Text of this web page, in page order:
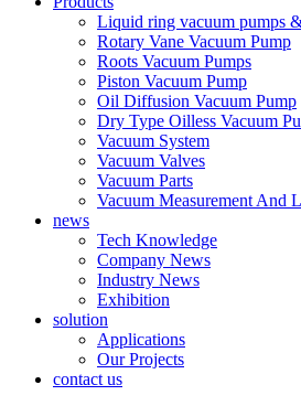
Liquid ring vacuum pumps
Rotary Vane Vacuum Pump
Roots Vacuum Pumps
Piston Vacuum Pump
Oil Diffusion Vacuum Pump
Dry Type Oilless Vacuum
Vacuum System
Vacuum Valves
Vacuum Parts
Vacuum Measurement And
news
Tech Knowledge
Company News
Industry News
Exhibition
solution
Applications
Our Projects
contact us